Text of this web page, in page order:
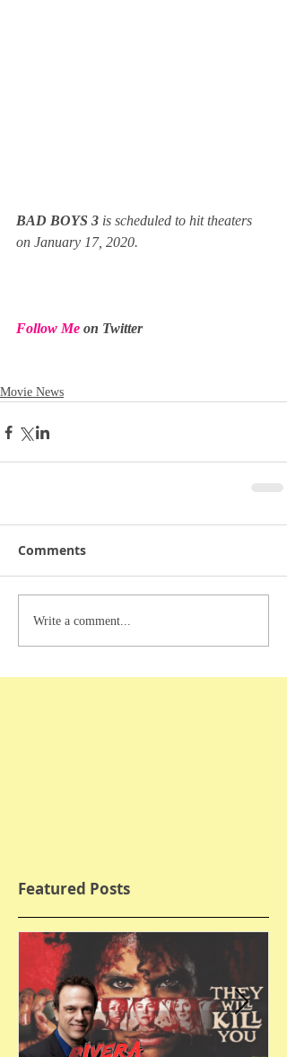
BAD BOYS 3 is scheduled to hit theaters
on January 17, 2020.
Follow Me on Twitter
Movie News
Comments
Write a comment...
Featured Posts